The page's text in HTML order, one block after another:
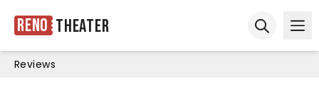
Reno Theater
Reviews